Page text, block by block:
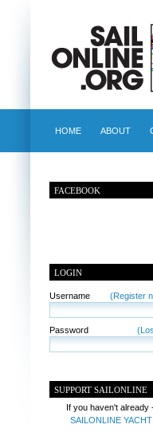
HOME ABOUT
FACEBOOK
LOGIN
Username (Register
Password
SUPPORT SAILONLINE
If you haven't already
SAILONLINE